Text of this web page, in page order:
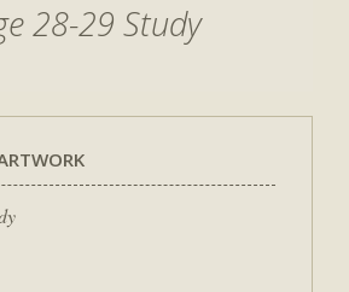
28-29 Study